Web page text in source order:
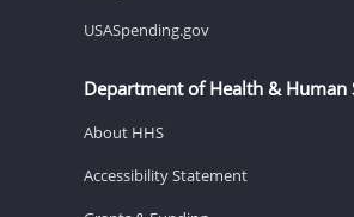
USASpending.gov
Department of Health & Human
About HHS
Accessibility Statement